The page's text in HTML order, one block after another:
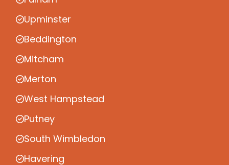
Upminster
Beddington
Mitcham
Merton
West Hampstead
Putney
South Wimbledon
Havering